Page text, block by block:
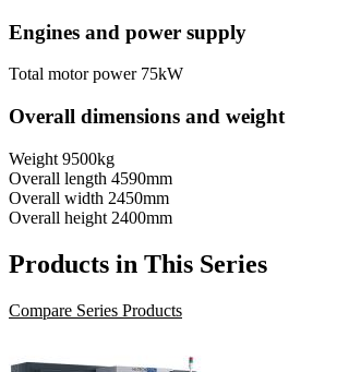
Engines and power supply
Total motor power 75kW
Overall dimensions and weight
Weight 9500kg
Overall length 4590mm
Overall width 2450mm
Overall height 2400mm
Products in This Series
Compare Series Products